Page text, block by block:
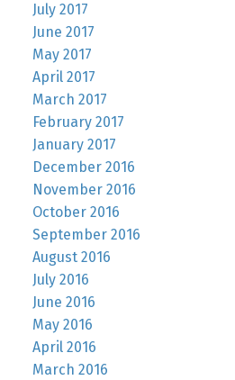
July 2017
June 2017
May 2017
April 2017
March 2017
February 2017
January 2017
December 2016
November 2016
October 2016
September 2016
August 2016
July 2016
June 2016
May 2016
April 2016
March 2016